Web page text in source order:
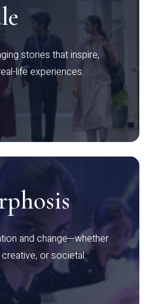
stories that inspire,
life experiences.
and change—whether
or societal.